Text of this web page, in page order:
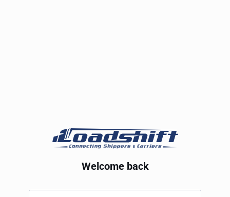
Welcome back